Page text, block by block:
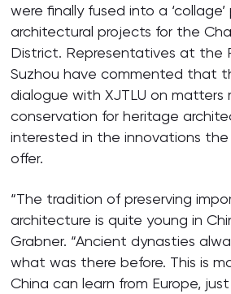
were finally fused into a
architectural projects for the
District. Representatives at the
Suzhou have commented that
dialogue with XJTLU on matters
conservation for heritage
interested in the innovations the
offer.
“The tradition of preserving
architecture is quite young in
Grabner. “Ancient dynasties
what was there before. This is
China can learn from Europe,